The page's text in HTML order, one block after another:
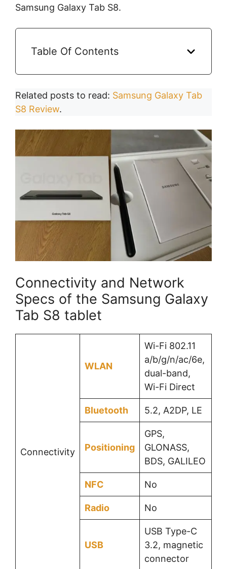
Samsung Galaxy Tab S8.
Table Of Contents
Related posts to read: Samsung Galaxy Tab
S8 Review.
Connectivity and Network
Specs of the Samsung Galaxy
Tab S8 tablet
Connectivity
WLAN
Wi-Fi 802.11
a/b/g/n/ac/6e,
dual-band,
Wi-Fi Direct
Bluetooth 5.2, A2DP, LE
Positioning
GPS,
GLONASS,
BDS, GALILEO
NFC No
Radio No
USB
USB Type-C
3.2, magnetic
connector